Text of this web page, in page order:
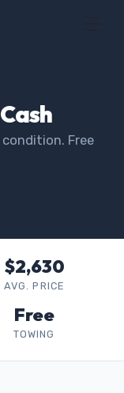
condition. Free
$2,630
AVG. PRICE
Free
TOWING